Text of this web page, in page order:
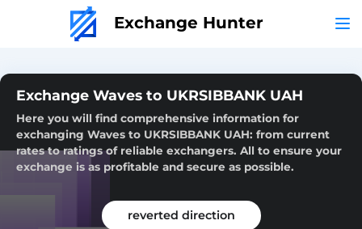
Exchange Hunter
Exchange Waves to UKRSIBBANK UAH
Here you will find comprehensive information for
exchanging Waves to UKRSIBBANK UAH: from current
rates to ratings of reliable exchangers. All to ensure your
exchange is as profitable and secure as possible.
reverted direction